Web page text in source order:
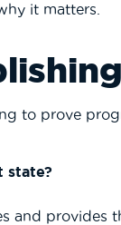
it matters.
to prove
state?
and